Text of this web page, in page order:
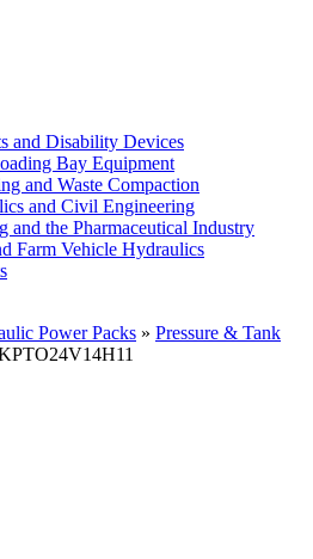
and Disability Devices
Bay Equipment
and Waste Compaction
and Civil Engineering
and the Pharmaceutical Industry
Farm Vehicle Hydraulics
Power Packs » Pressure & Tank